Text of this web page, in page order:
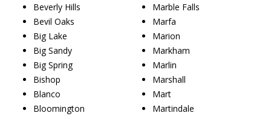
Beverly Hills
Bevil Oaks
Big Lake
Big Sandy
Big Spring
Bishop
Blanco
Bloomington
Marble Falls
Marfa
Marion
Markham
Marlin
Marshall
Mart
Martindale